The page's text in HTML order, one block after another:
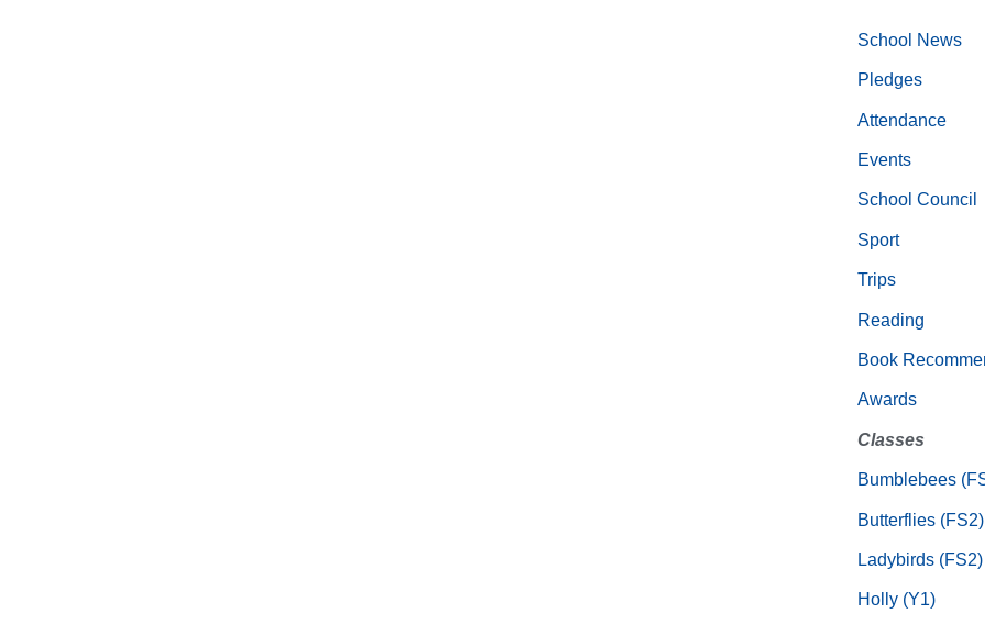
School News
Pledges
Attendance
Events
School Council
Sport
Trips
Reading
Book
Awards
Classes
Bumblebees
Butterflies (FS2)
Ladybirds (FS2)
Holly (Y1)